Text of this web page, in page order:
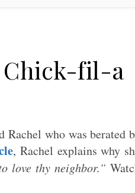
Chick-fil-a
who was berated
, Rachel explains why
love thy neighbor.”